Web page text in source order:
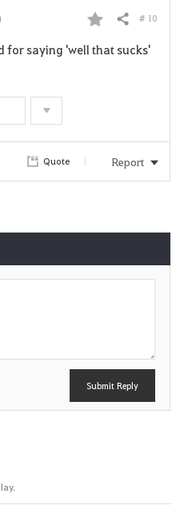
F
Share # 10
for saying 'well that sucks'
Quote Report
Submit Reply